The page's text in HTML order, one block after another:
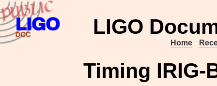
LIGO
Home
Timing IRIG-